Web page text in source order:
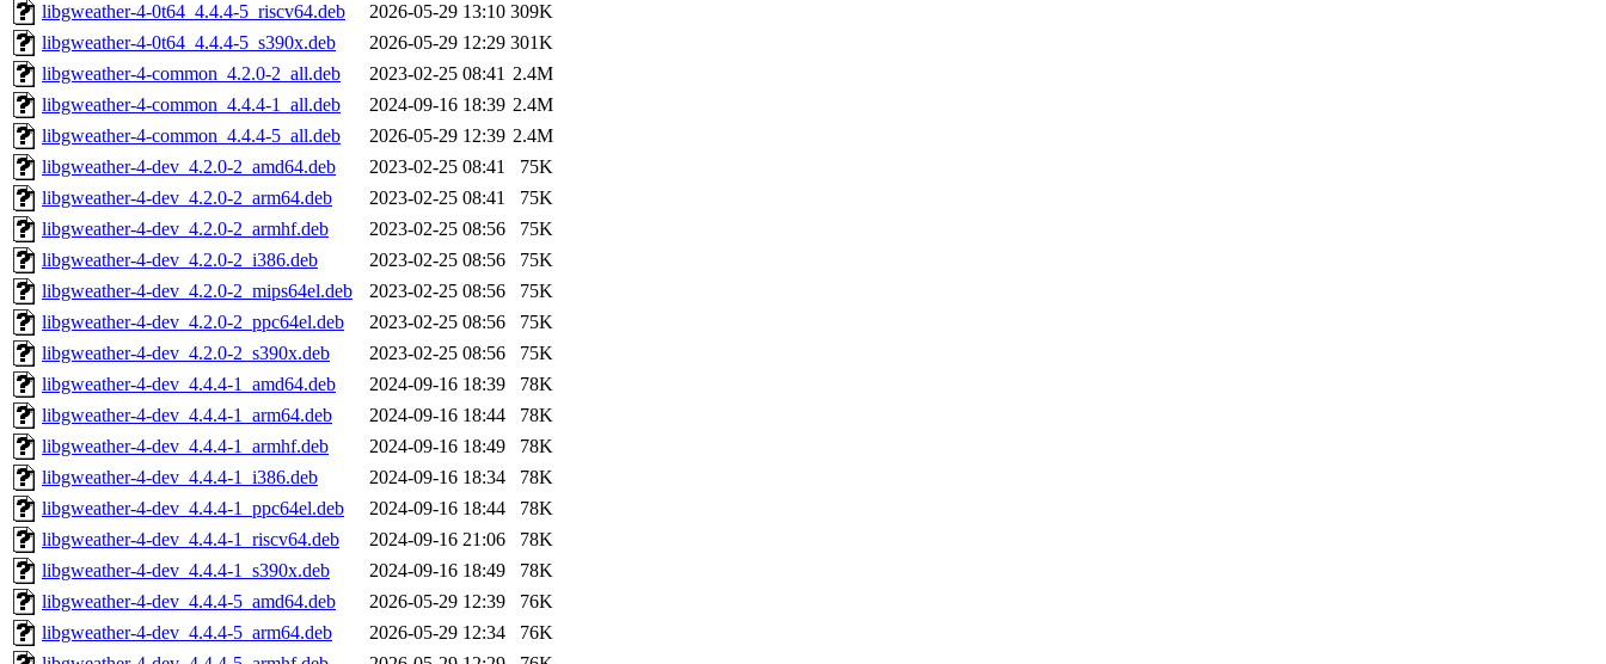
libgweather-4-0t64_4.4.4-5_riscv64.deb
2026-05-29 13:10 309K
libgweather-4-0t64_4.4.4-5_s390x.deb
2026-05-29 12:29 301K
libgweather-4-common_4.2.0-2_all.deb
2023-02-25 08:41 2.4M
libgweather-4-common_4.4.4-1_all.deb
2024-09-16 18:39 2.4M
libgweather-4-common_4.4.4-5_all.deb
2026-05-29 12:39 2.4M
libgweather-4-dev_4.2.0-2_amd64.deb
2023-02-25 08:41
75K
libgweather-4-dev_4.2.0-2_arm64.deb
2023-02-25 08:41
75K
libgweather-4-dev_4.2.0-2_armhf.deb
2023-02-25 08:56
75K
libgweather-4-dev_4.2.0-2_i386.deb
2023-02-25 08:56
75K
libgweather-4-dev_4.2.0-2_mips64el.deb
2023-02-25 08:56
75K
libgweather-4-dev_4.2.0-2_ppc64el.deb
2023-02-25 08:56
75K
libgweather-4-dev_4.2.0-2_s390x.deb
2023-02-25 08:56
75K
libgweather-4-dev_4.4.4-1_amd64.deb
2024-09-16 18:39
78K
libgweather-4-dev_4.4.4-1_arm64.deb
2024-09-16 18:44
78K
libgweather-4-dev_4.4.4-1_armhf.deb
2024-09-16 18:49
78K
libgweather-4-dev_4.4.4-1_i386.deb
2024-09-16 18:34
78K
libgweather-4-dev_4.4.4-1_ppc64el.deb
2024-09-16 18:44
78K
libgweather-4-dev_4.4.4-1_riscv64.deb
2024-09-16 21:06
78K
libgweather-4-dev_4.4.4-1_s390x.deb
2024-09-16 18:49
78K
libgweather-4-dev_4.4.4-5_amd64.deb
2026-05-29 12:39
76K
libgweather-4-dev_4.4.4-5_arm64.deb
2026-05-29 12:34
76K